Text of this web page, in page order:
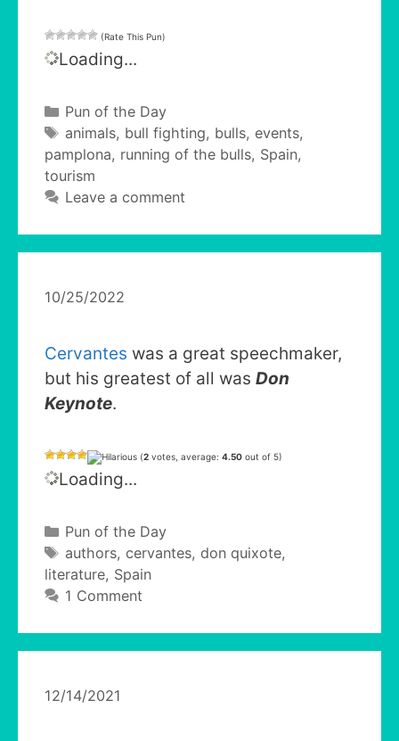
(Rate This Pun)
Loading...
Categories
Pun of the Day
Tags
animals, bull fighting, bulls, events,
pamplona, running of the bulls, Spain,
tourism
Leave a comment
10/25/2022
Cervantes was a great speechmaker,
but his greatest of all was Don
Keynote.
(2 votes, average: 4.50 out of 5)
Loading...
Categories
Pun of the Day
Tags
authors, cervantes, don quixote,
literature, Spain
1 Comment
12/14/2021